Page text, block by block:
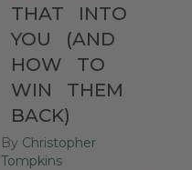
THAT
INTO
YOU
(AND
HOW
TO
WIN
THEM
BACK)
By Christopher
Tompkins